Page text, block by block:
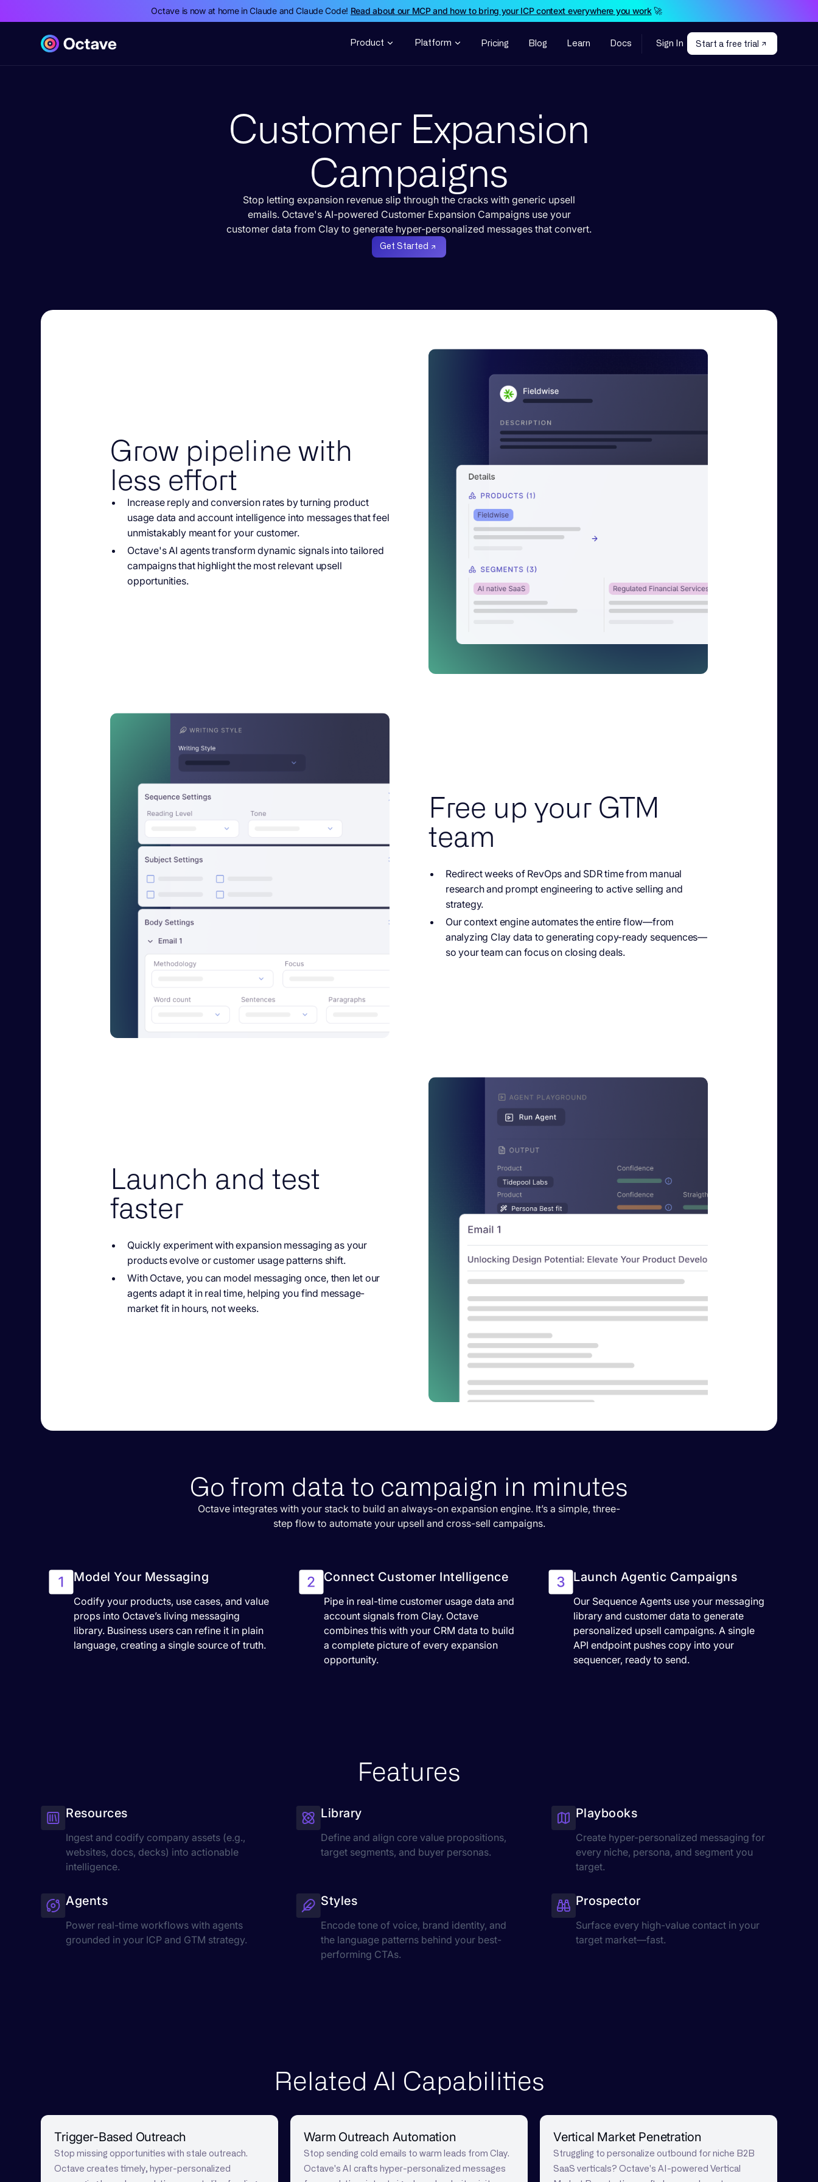
Octave is now at home in Claude and Claude Code! Read about our MCP and how to bring your ICP context everywhere you work🚀
Product Platform Pricing Blog Learn Docs Sign In Start a free trial
Customer Expansion
Campaigns
Stop letting expansion revenue slip through the cracks with generic upsell
emails. Octave's AI-powered Customer Expansion Campaigns use your
customer data from Clay to generate hyper-personalized messages that convert.
Get Started
Grow pipeline with
less effort
Increase reply and conversion rates by turning product
usage data and account intelligence into messages that feel
unmistakably meant for your customer.
Octave's AI agentstransform dynamic signals into tailored
campaigns that highlight the most relevant upsell
opportunities.
Free up your GTM
team
Redirect weeks ofRevOps and SDR time from manual
research and prompt engineering to active selling and
strategy.
Our context engineautomates the entire flow—from
analyzing Clay data to generating copy-ready sequences—
so your team can focus on closing deals.
Launch and test
faster
Quickly experiment withexpansion messaging as your
products evolve or customer usage patterns shift.
With Octave, youcan model messaging once, then let our
agents adapt it in real time, helping you find message-
market fit in hours, not weeks.
Go from data to campaign in minutes
Octave integrates with your stack to build an always-on expansion engine. It’s a simple, three-
step flow to automate your upsell and cross-sell campaigns.
Model Your Messaging
Codify your products, use cases, and value
props into Octave’s living messaging
library. Business users can refine it in plain
language, creating a single source of truth.
Connect Customer Intelligence
Pipe in real-time customer usage data and
account signals from Clay. Octave
combines this with your CRM data to build
a complete picture of every expansion
opportunity.
Launch Agentic Campaigns
Our Sequence Agents use your messaging
library and customer data to generate
personalized upsell campaigns. A single
API endpoint pushes copy into your
sequencer, ready to send.
Features
Resources
Ingest and codify company assets (e.g.,
websites, docs, decks) into actionable
intelligence.
Library
Define and align core value propositions,
target segments, and buyer personas.
Playbooks
Create hyper-personalized messaging for
every niche, persona, and segment you
target.
Agents
Power real-time workflows with agents
grounded in your ICP and GTM strategy.
Styles
Encode tone of voice, brand identity, and
the language patterns behind your best-
performing CTAs.
Prospector
Surface every high-value contact in your
target market—fast.
Related AI Capabilities
Trigger-Based Outreach
Stop missing opportunities with stale outreach.
Octave creates timely, hyper-personalized
Warm Outreach Automation
Stop sending cold emails to warm leads from Clay.
Octave's AI crafts hyper-personalized messages
Vertical Market Penetration
Struggling to personalize outbound for niche B2B
SaaS verticals? Octave's AI-powered Vertical